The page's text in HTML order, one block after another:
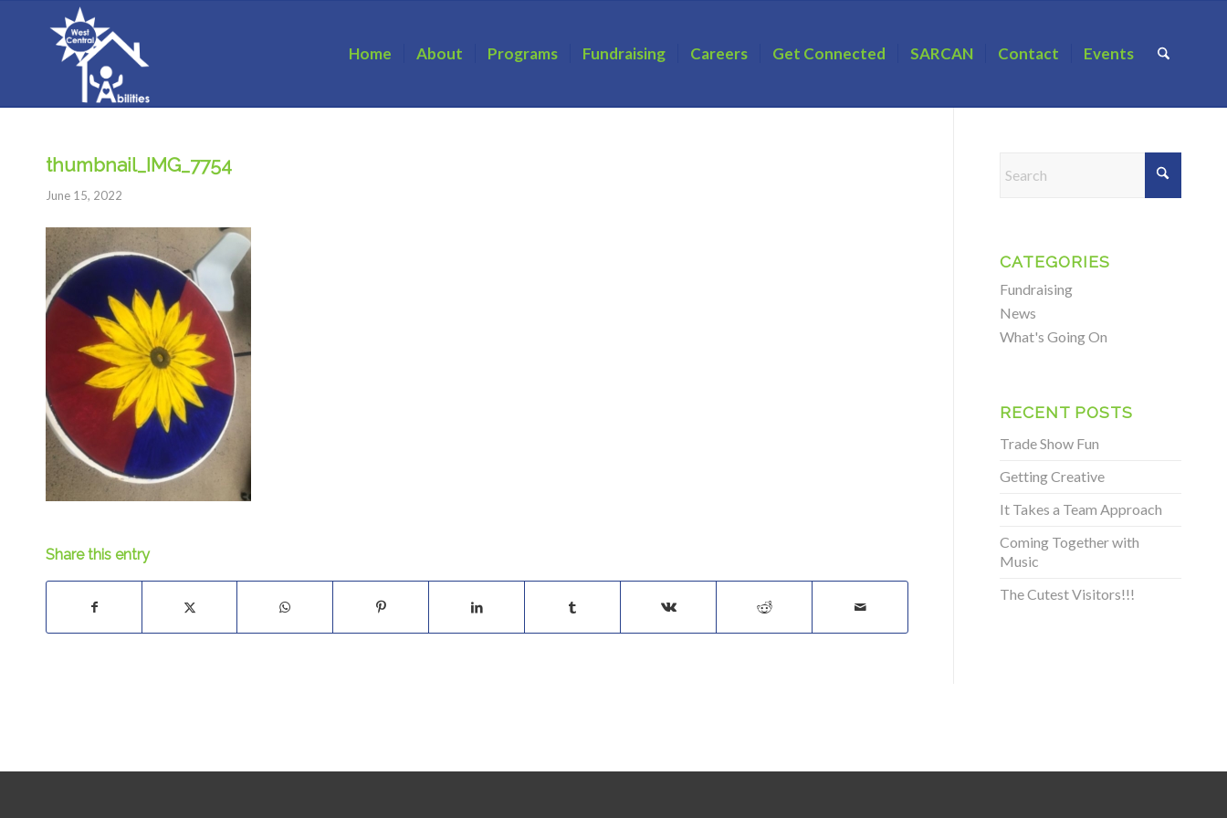
Home About Programs Fundraising Careers Get Connected SARCAN Contact Events
thumbnail_IMG_7754
June 15, 2022
Share this entry
CATEGORIES
Fundraising
News
What's Going On
RECENT POSTS
Trade Show Fun
Getting Creative
It Takes a Team Approach
Coming Together with
Music
The Cutest Visitors!!!